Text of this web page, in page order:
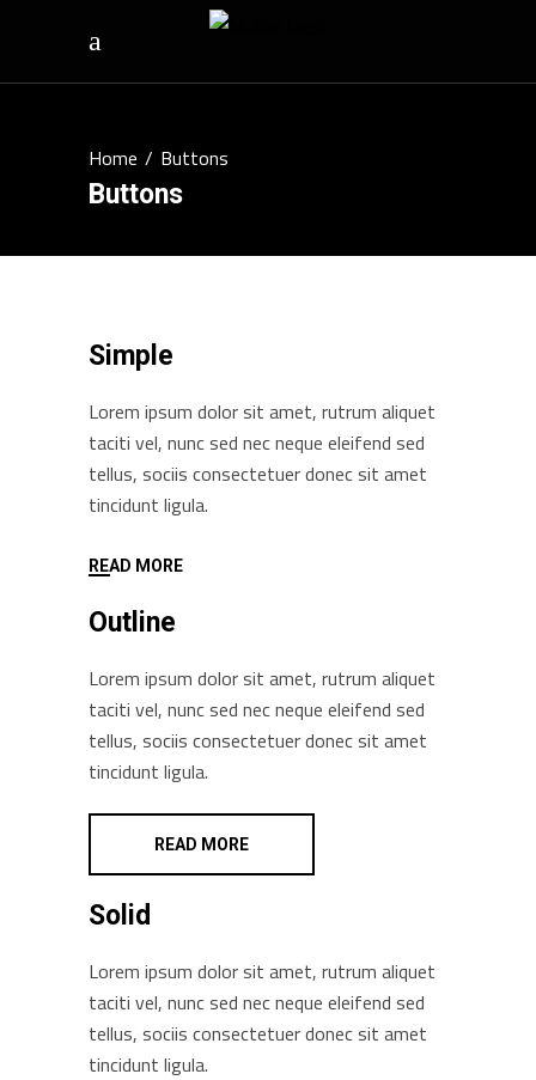
Home/Buttons
Buttons
Simple
Lorem ipsum dolor sit amet, rutrum aliquet
taciti vel, nunc sed nec neque eleifend sed
tellus, sociis consectetuer donec sit amet
tincidunt ligula.
READ MORE
Outline
Lorem ipsum dolor sit amet, rutrum aliquet
taciti vel, nunc sed nec neque eleifend sed
tellus, sociis consectetuer donec sit amet
tincidunt ligula.
READ MORE
Solid
Lorem ipsum dolor sit amet, rutrum aliquet
taciti vel, nunc sed nec neque eleifend sed
tellus, sociis consectetuer donec sit amet
tincidunt ligula.